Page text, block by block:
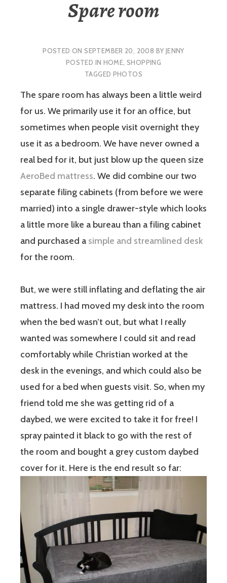
Spare room
POSTED ONSEPTEMBER 20, 2008 BY JENNY
POSTED IN HOME,SHOPPING
TAGGED PHOTOS
The spare room has always been a little weird
for us. We primarily use it for an office, but
sometimes when people visit overnight they
use it as a bedroom. We have never owned a
real bed for it, but just blow up the queen size
AeroBed mattress. We did combine our two
separate filing cabinets (from before we were
married) into a single drawer-style which looks
a little more like a bureau than a filing cabinet
and purchased a simple and streamlined desk
for the room.
But, we were still inflating and deflating the air
mattress. I had moved my desk into the room
when the bed wasn’t out, but what I really
wanted was somewhere I could sit and read
comfortably while Christian worked at the
desk in the evenings, and which could also be
used for a bed when guests visit. So, when my
friend told me she was getting rid of a
daybed, we were excited to take it for free! I
spray painted it black to go with the rest of
the room and bought a grey custom daybed
cover for it. Here is the end result so far: